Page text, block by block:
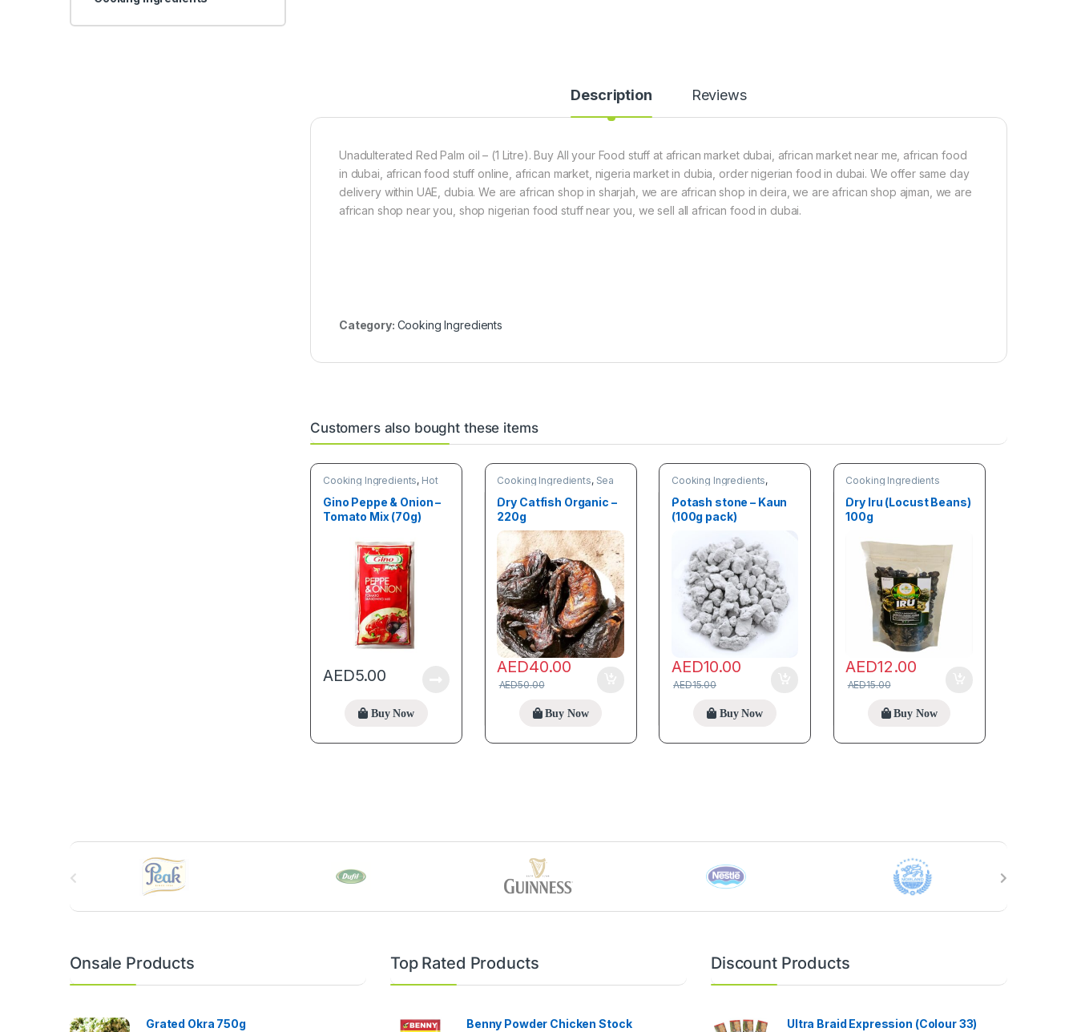
Description Reviews
Unadulterated Red Palm oil – (1 Litre). Buy All your Food stuff at african market dubai, african market near me, african food
in dubai, african food stuff online, african market, nigeria market in dubia, order nigerian food in dubai. We offer same day
delivery within UAE, dubia. We are african shop in sharjah, we are african shop in deira, we are african shop ajman, we are
african shop near you, shop nigerian food stuff near you, we sell all african food in dubai.
Category: Cooking Ingredients
Customers also bought these items
Cooking Ingredients, Hot
Gino Peppe & Onion –
Tomato Mix (70g)
AED5.00
Buy Now
Cooking Ingredients, Sea
Dry Catfish Organic –
220g
AED40.00
AED50.00
Buy Now
Cooking Ingredients,
Potash stone – Kaun
(100g pack)
AED10.00
AED15.00
Buy Now
Cooking Ingredients
Dry Iru (Locust Beans)
100g
AED12.00
AED15.00
Buy Now
Onsale Products
Grated Okra 750g
Top Rated Products
Benny Powder Chicken Stock
Discount Products
Ultra Braid Expression (Colour 33)